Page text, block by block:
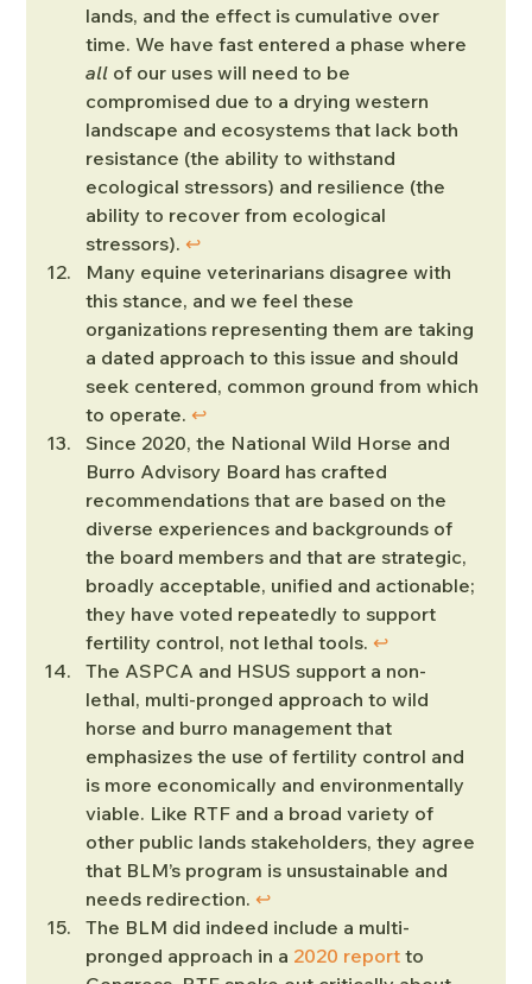
lands, and the effect is cumulative over
time. We have fast entered a phase where
all of our uses will need to be
compromised due to a drying western
landscape and ecosystems that lack both
resistance (the ability to withstand
ecological stressors) and resilience (the
ability to recover from ecological
stressors). ↩︎
Many equine veterinarians disagree with
this stance, and we feel these
organizations representing them are taking
a dated approach to this issue and should
seek centered, common ground from which
to operate. ↩︎
Since 2020, the National Wild Horse and
Burro Advisory Board has crafted
recommendations that are based on the
diverse experiences and backgrounds of
the board members and that are strategic,
broadly acceptable, unified and actionable;
they have voted repeatedly to support
fertility control, not lethal tools. ↩︎
The ASPCA and HSUS support a non-
lethal, multi-pronged approach to wild
horse and burro management that
emphasizes the use of fertility control and
is more economically and environmentally
viable. Like RTF and a broad variety of
other public lands stakeholders, they agree
that BLM’s program is unsustainable and
needs redirection. ↩︎
The BLM did indeed include a multi-
pronged approach in a 2020 report to